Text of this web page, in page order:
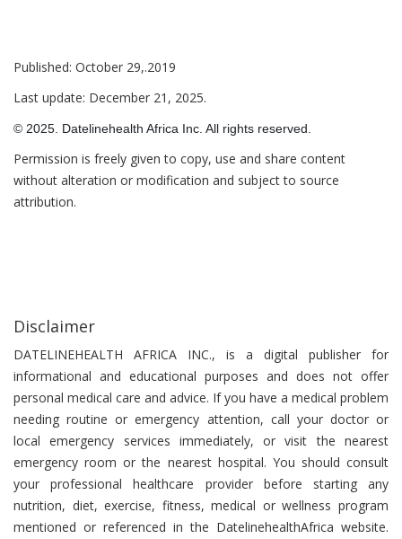
Published: October 29,.2019
Last update: December 21, 2025.
© 2025. Datelinehealth Africa Inc. All rights reserved.
Permission is freely given to copy, use and share content
without alteration or modification and subject to source
attribution.
Disclaimer
DATELINEHEALTH AFRICA INC., is a digital publisher for
informational and educational purposes and does not offer
personal medical care and advice. If you have a medical problem
needing routine or emergency attention, call your doctor or
local emergency services immediately, or visit the nearest
emergency room or the nearest hospital. You should consult
your professional healthcare provider before starting any
nutrition, diet, exercise, fitness, medical or wellness program
mentioned or referenced in the DatelinehealthAfrica website.